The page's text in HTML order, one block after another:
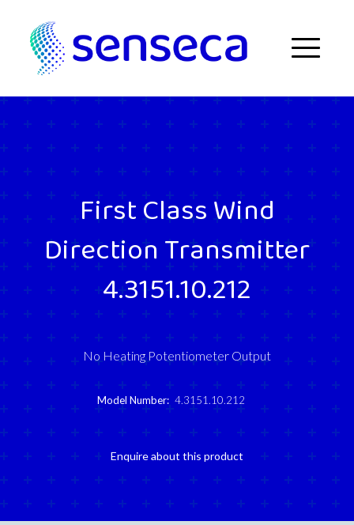
Menu
First Class Wind
Direction Transmitter
4.3151.10.212
No Heating Potentiometer Output
Model Number: 4.3151.10.212
Enquire about this product